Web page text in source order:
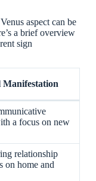
aspect can be
a brief overview
sign
Manifestation
a focus on new
relationship
on home and